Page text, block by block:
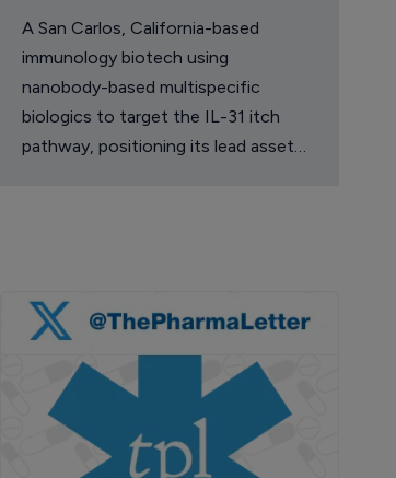
A San Carlos, California-based
immunology biotech using
nanobody-based multispecific
biologics to target the IL-31 itch
pathway, positioning its lead asset